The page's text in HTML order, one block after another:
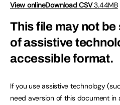
View onlineDownload CSV3.44MB
This file may not
of assistive
accessible format.
If you use assistive technology
need aversion of this document